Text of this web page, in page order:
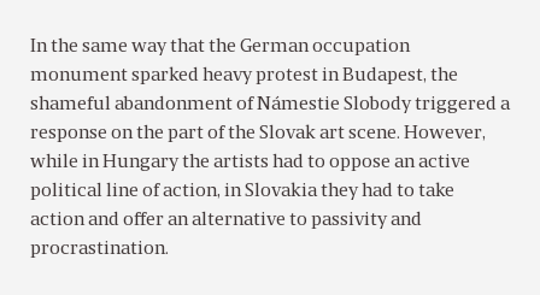
In the same way that the German occupation
monument sparked heavy protest in Budapest, the
shameful abandonment of Námestie Slobody triggered a
response on the part of the Slovak art scene. However,
while in Hungary the artists had to oppose an active
political line of action, in Slovakia they had to take
action and offer an alternative to passivity and
procrastination.